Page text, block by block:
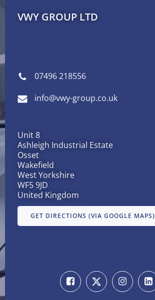
VWY GROUP LTD
07496 218556
info@vwy-group.co.uk
Unit 8
Ashleigh Industrial Estate
Osset
Wakefield
West Yorkshire
WF5 9JD
United Kingdom
GET DIRECTIONS (VIA GOOGLE MAPS)